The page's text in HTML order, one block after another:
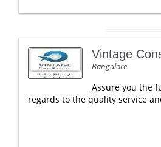
Vintage
Bangalore
Assure you the
regards to the quality service